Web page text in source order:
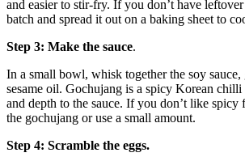
and easier to stir-fry. If you don’t have
batch and spread it out on a baking sheet to
Step 3: Make the sauce.
In a small bowl, whisk together the soy sauce,
sesame oil. Gochujang is a spicy Korean chilli
and depth to the sauce. If you don’t like spicy
the gochujang or use a small amount.
Step 4: Scramble the eggs.